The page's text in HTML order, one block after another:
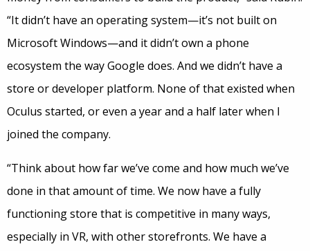
“It didn’t have an operating system—it’s not built on
Microsoft Windows—and it didn’t own a phone
ecosystem the way Google does. And we didn’t have a
store or developer platform. None of that existed when
Oculus started, or even a year and a half later when I
joined the company.
“Think about how far we’ve come and how much we’ve
done in that amount of time. We now have a fully
functioning store that is competitive in many ways,
especially in VR, with other storefronts. We have a